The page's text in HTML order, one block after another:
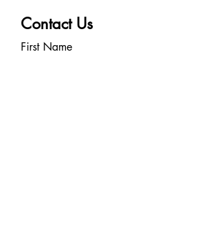
Contact Us
First Name